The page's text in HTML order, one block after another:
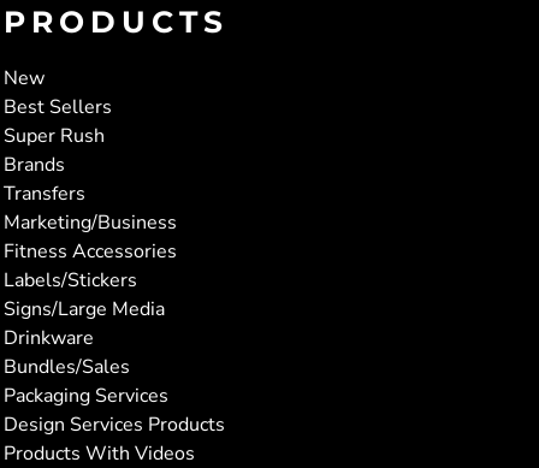
PRODUCTS
New
Best Sellers
Super Rush
Brands
Transfers
Marketing/Business
Fitness Accessories
Labels/Stickers
Signs/Large Media
Drinkware
Bundles/Sales
Packaging Services
Design Services Products
Products With Videos